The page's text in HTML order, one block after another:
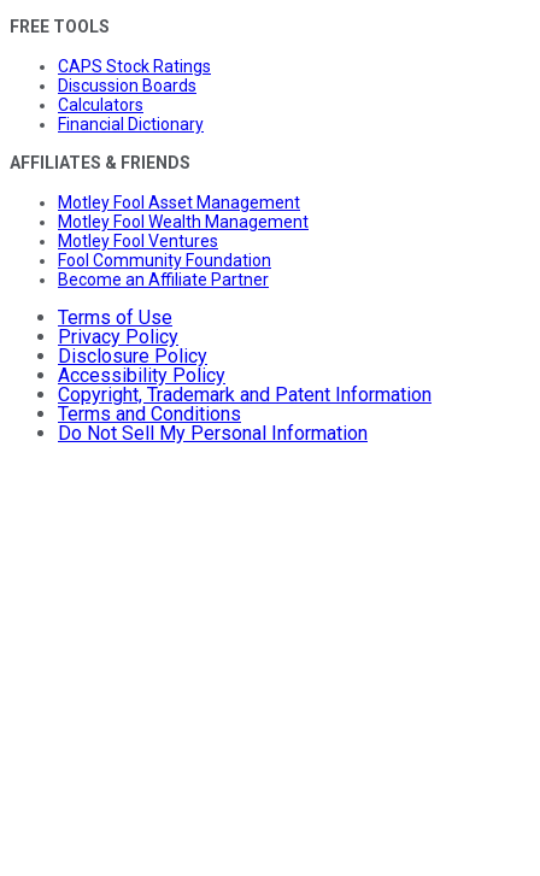
FREE TOOLS
CAPS Stock Ratings
Discussion Boards
Calculators
Financial Dictionary
AFFILIATES & FRIENDS
Motley Fool Asset Management
Motley Fool Wealth Management
Motley Fool Ventures
Fool Community Foundation
Become an Affiliate Partner
Terms of Use
Privacy Policy
Disclosure Policy
Accessibility Policy
Copyright, Trademark and Patent Information
Terms and Conditions
Do Not Sell My Personal Information